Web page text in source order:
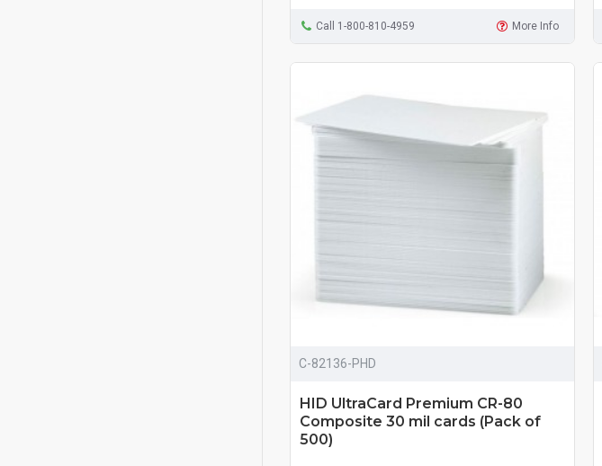
Call 1-800-810-4959 More Info
C-82136-PHD
HID UltraCard Premium CR-80
Composite 30 mil cards (Pack of
500)